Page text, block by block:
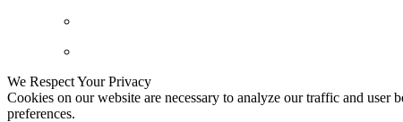
We Respect Your Privacy
Cookies on our website are necessary to analyze our traffic and
preferences.